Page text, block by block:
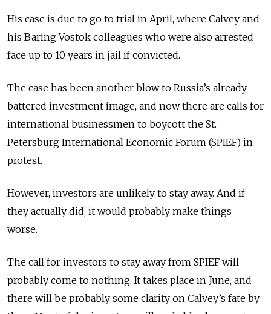
His case is due to go to trial in April, where Calvey and
his Baring Vostok colleagues who were also arrested
face up to 10 years in jail if convicted.
The case has been another blow to Russia’s already
battered investment image, and now there are calls for
international businessmen to boycott the St.
Petersburg International Economic Forum (SPIEF) in
protest.
However, investors are unlikely to stay away. And if
they actually did, it would probably make things
worse.
The call for investors to stay away from SPIEF will
probably come to nothing. It takes place in June, and
there will be probably some clarity on Calvey’s fate by